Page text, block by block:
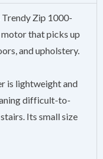
Zip 1000-
that picks up
and upholstery.
is lightweight and
difficult-to-
Its small size